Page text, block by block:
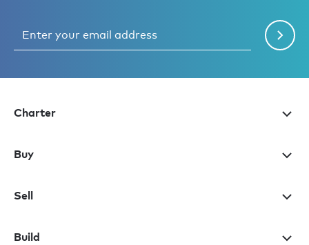
Charter
Buy
Sell
Build